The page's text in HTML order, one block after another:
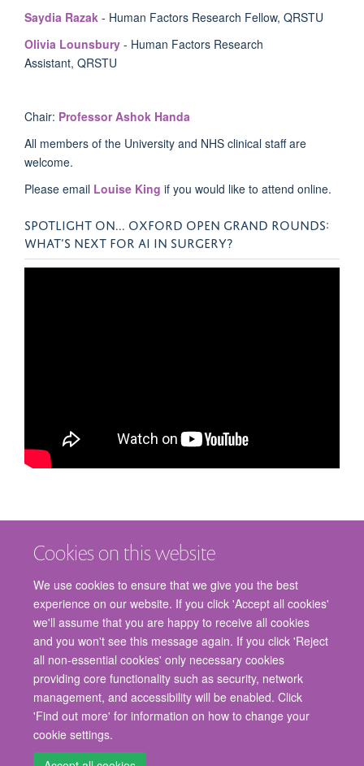
Cookies on this website
We use cookies to ensure that we give you the best
experience on our website. If you click 'Accept all cookies'
we'll assume that you are happy to receive all cookies
and you won't see this message again. If you click 'Reject
all non-essential cookies' only necessary cookies
providing core functionality such as security, network
management, and accessibility will be enabled. Click
'Find out more' for information on how to change your
cookie settings.
Saydia Razak - Human Factors Research Fellow, QRSTU
Olivia Lounsbury - Human Factors Research
Assistant, QRSTU
Chair: Professor Ashok Handa
All members of the University and NHS clinical staff are
welcome.
Please email Louise King if you would like to attend online.
SPOTLIGHT ON... OXFORD OPEN GRAND ROUNDS:
WHAT’S NEXT FOR AI IN SURGERY?
© 2026 Nuffield Department of Surgical Sciences, John Radcliffe Hospital,
Headington, Oxford, OX3 9DU
Freedom of Information
Privacy Policy
Copyright Statement
Accessibility Statement
Staff Gateway